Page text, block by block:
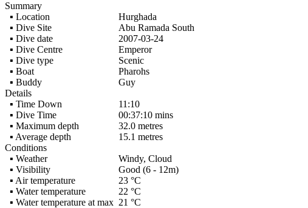
Summary
▪ Location
Hurghada
▪ Dive Site
Abu Ramada South
▪ Dive date
2007-03-24
▪ Dive Centre
Emperor
▪ Dive type
Scenic
▪ Boat
Pharohs
▪ Buddy
Guy
Details
▪ Time Down
11:10
▪ Dive Time
00:37:10 mins
▪ Maximum depth
32.0 metres
▪ Average depth
15.1 metres
Conditions
▪ Weather
Windy, Cloud
▪ Visibility
Good (6 - 12m)
▪ Air temperature
23 °C
▪ Water temperature
22 °C
▪ Water temperature at max 21 °C